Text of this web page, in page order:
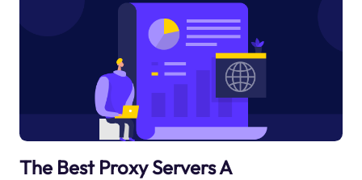
The Best Proxy Servers A